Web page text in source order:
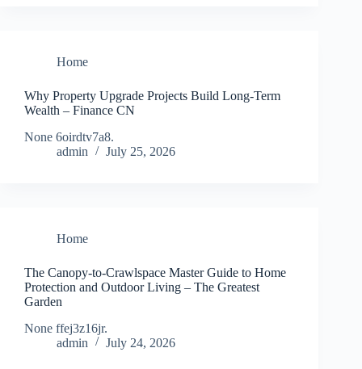
Home
Why Property Upgrade Projects Build Long-Term
Wealth – Finance CN
None 6oirdtv7a8.
admin
July 25, 2026
Home
The Canopy-to-Crawlspace Master Guide to Home
Protection and Outdoor Living – The Greatest
Garden
None ffej3z16jr.
admin
July 24, 2026